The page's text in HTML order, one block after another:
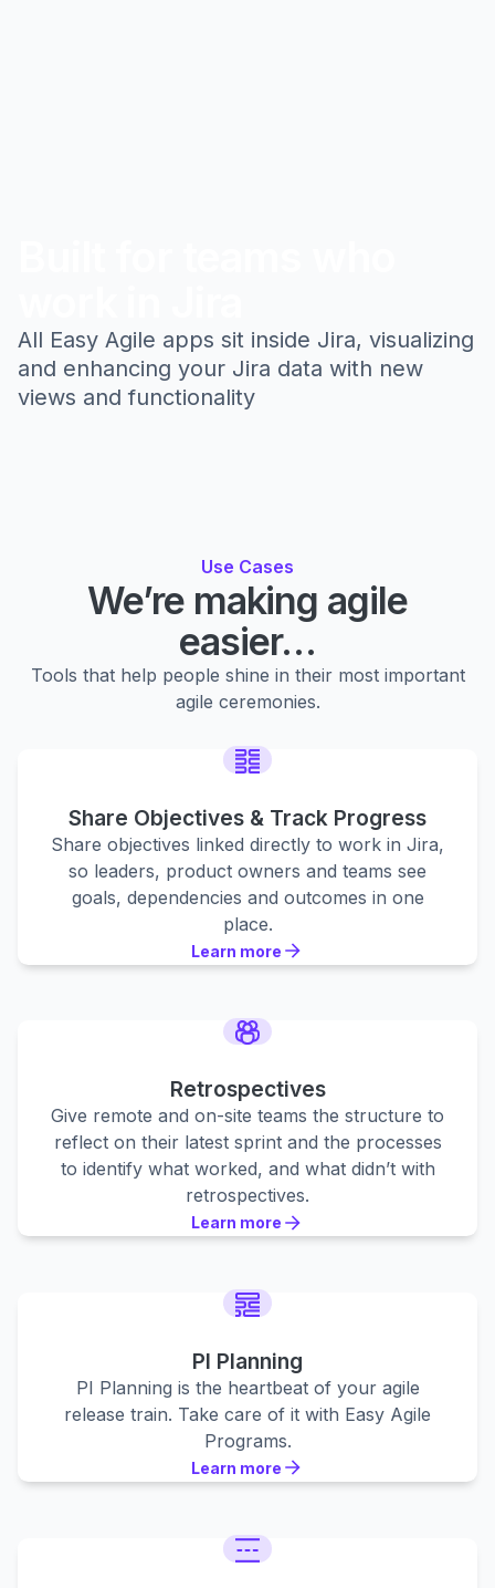
All Easy Agile apps sit inside Jira, visualizing
and enhancing your Jira data with new
views and functionality
Use Cases
We’re making agile
easier…
Tools that help people shine in their most important
agile ceremonies.
Share Objectives & Track Progress
Share objectives linked directly to work in Jira,
so leaders, product owners and teams see
goals, dependencies and outcomes in one
place.
Learn more
Learn more
Retrospectives
Give remote and on-site teams the structure to
reflect on their latest sprint and the processes
to identify what worked, and what didn’t with
retrospectives.
Learn more
Learn more
PI Planning
PI Planning is the heartbeat of your agile
release train. Take care of it with Easy Agile
Programs.
Learn more
Learn more